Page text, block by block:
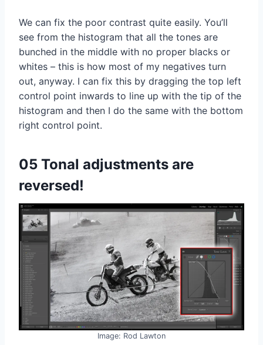
We can fix the poor contrast quite easily. You’ll
see from the histogram that all the tones are
bunched in the middle with no proper blacks or
whites – this is how most of my negatives turn
out, anyway. I can fix this by dragging the top left
control point inwards to line up with the tip of the
histogram and then I do the same with the bottom
right control point.
05 Tonal adjustments are
reversed!
Image: Rod Lawton